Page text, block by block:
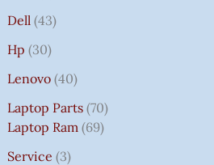
Dell 43
Hp 30
Lenovo 40
Laptop Parts 70
Laptop Ram 69
Service 3